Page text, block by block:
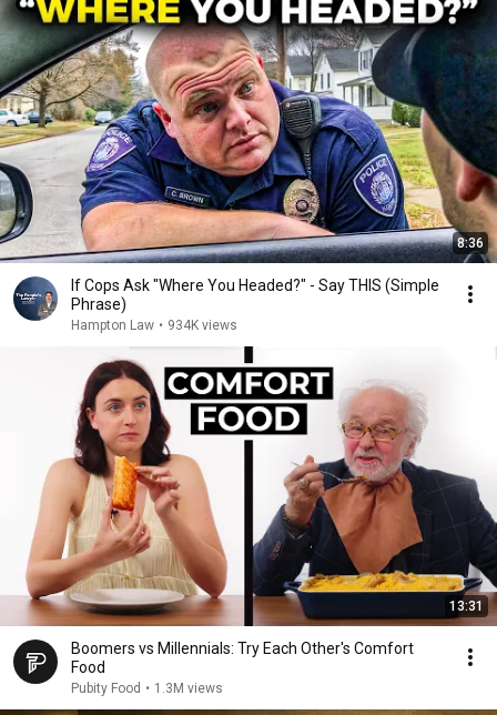
8:36
If Cops Ask "Where You Headed?" - Say THIS (Simple
Phrase)
Hampton Law • 934K views
13:31
Boomers vs Millennials: Try Each Other's Comfort
Food
Pubity Food • 1.3M views